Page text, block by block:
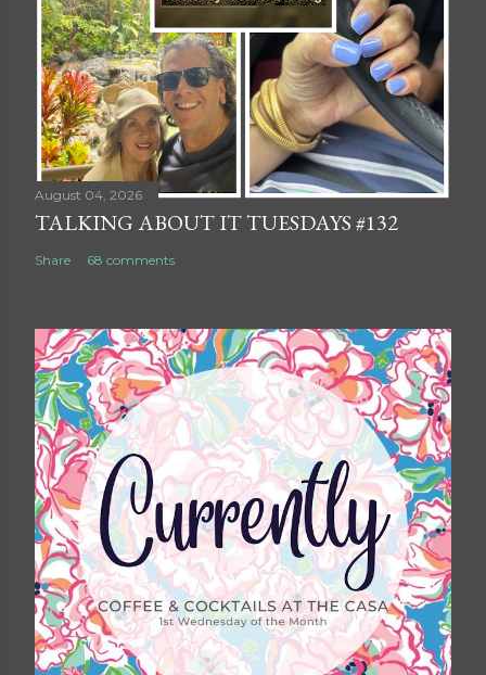
August 04, 2026
TALKING ABOUT IT TUESDAYS #132
Share 68 comments